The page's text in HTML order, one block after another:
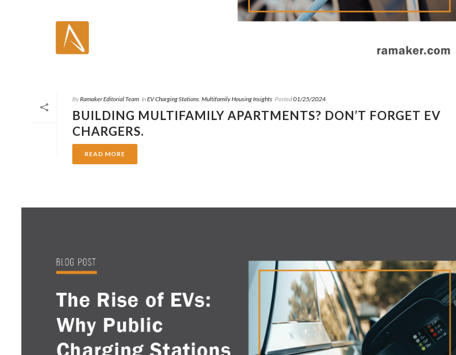
ByRamaker Editorial Team InEV Charging Stations, Multifamily Housing Insights Posted01/25/2024
BUILDING MULTIFAMILY APARTMENTS? DON’T FORGET EV
CHARGERS.
READ MORE